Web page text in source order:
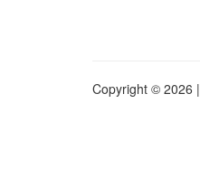
Copyright © 2026 |